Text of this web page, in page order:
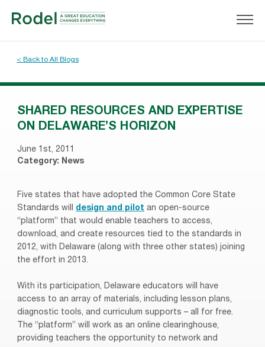
< Back to All Blogs
SHARED RESOURCES AND EXPERTISE
ON DELAWARE’S HORIZON
June 1st, 2011
Category: News
Five states that have adopted the Common Core State
Standards will design and pilot an open-source
“platform” that would enable teachers to access,
download, and create resources tied to the standards in
2012, with Delaware (along with three other states) joining
the effort in 2013.
With its participation, Delaware educators will have
access to an array of materials, including lesson plans,
diagnostic tools, and curriculum supports – all for free.
The “platform” will work as an online clearinghouse,
providing teachers the opportunity to network and